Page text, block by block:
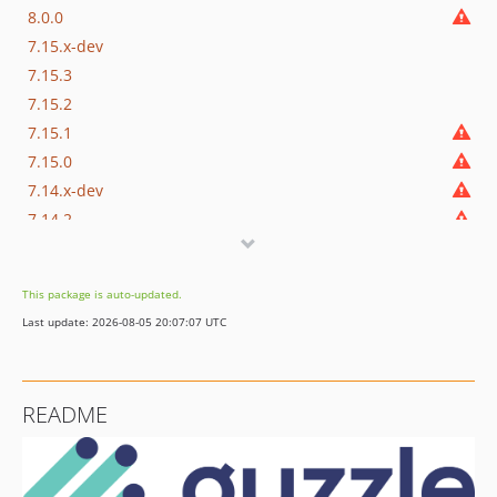
8.0.0
7.15.x-dev
7.15.3
7.15.2
7.15.1
7.15.0
7.14.x-dev
7.14.2
7.13.x-dev
7.13.3
7.13.0
7.12.x-dev
7.12.3
This package is auto-updated.
Last update: 2026-08-05 20:07:07 UTC
README